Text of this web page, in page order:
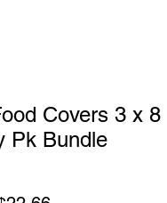
Covers 3 x 8
Pk Bundle